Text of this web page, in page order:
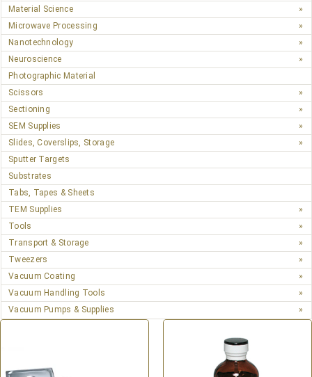
Material Science
Microwave Processing
Nanotechnology
Neuroscience
Photographic Material
Scissors
Sectioning
SEM Supplies
Slides, Coverslips, Storage
Sputter Targets
Substrates
Tabs, Tapes & Sheets
TEM Supplies
Tools
Transport & Storage
Tweezers
Vacuum Coating
Vacuum Handling Tools
Vacuum Pumps & Supplies